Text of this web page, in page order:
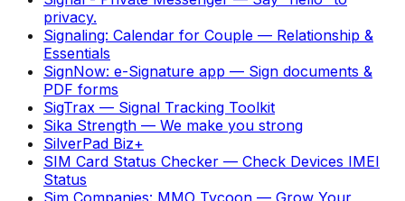
privacy.
Signaling: Calendar for Couple — Relationship &
Essentials
SignNow: e-Signature app — Sign documents &
PDF forms
SigTrax — Signal Tracking Toolkit
Sika Strength — We make you strong
SilverPad Biz+
SIM Card Status Checker — Check Devices IMEI
Status
Sim Companies: MMO Tycoon — Grow Your